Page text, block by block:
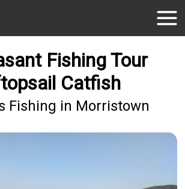
Fishing Tour
Catfish
Fishing in Morristown